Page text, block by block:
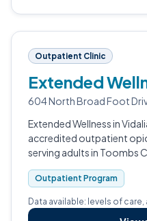
Outpatient Clinic
Extended
604 North Broad Foot
Extended Wellness in
accredited outpatient
serving adults in Toombs
region.
Outpatient Program
Data available: levels of